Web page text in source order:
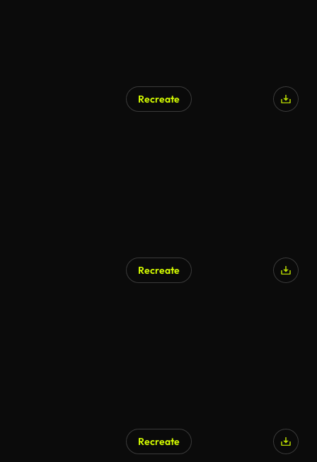
Recreate
Recreate
Recreate